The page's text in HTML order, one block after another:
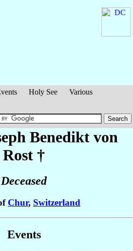
Holy See
Various
Benedikt von
Rost †
Deceased
Chur, Switzerland
Events